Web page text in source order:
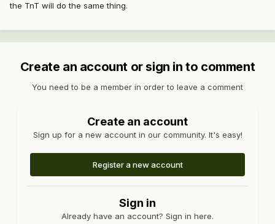
the TnT will do the same thing.
Create an account or sign in to comment
You need to be a member in order to leave a comment
Create an account
Sign up for a new account in our community. It's easy!
Register a new account
Sign in
Already have an account? Sign in here.